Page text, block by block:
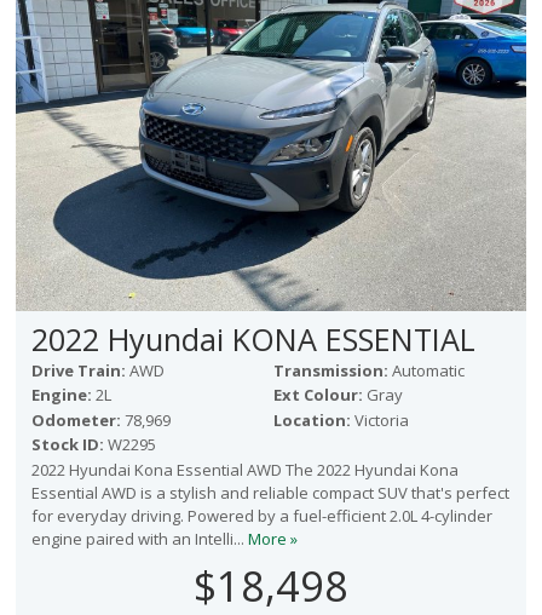
2022 Hyundai KONA ESSENTIAL
Drive Train: AWD Transmission: Automatic
Engine: 2L Ext Colour: Gray
Odometer: 78,969 Location: Victoria
Stock ID: W2295
2022 Hyundai Kona Essential AWD The 2022 Hyundai Kona
Essential AWD is a stylish and reliable compact SUV that's perfect
for everyday driving. Powered by a fuel-efficient 2.0L 4-cylinder
engine paired with an Intelli... More »
$18,498